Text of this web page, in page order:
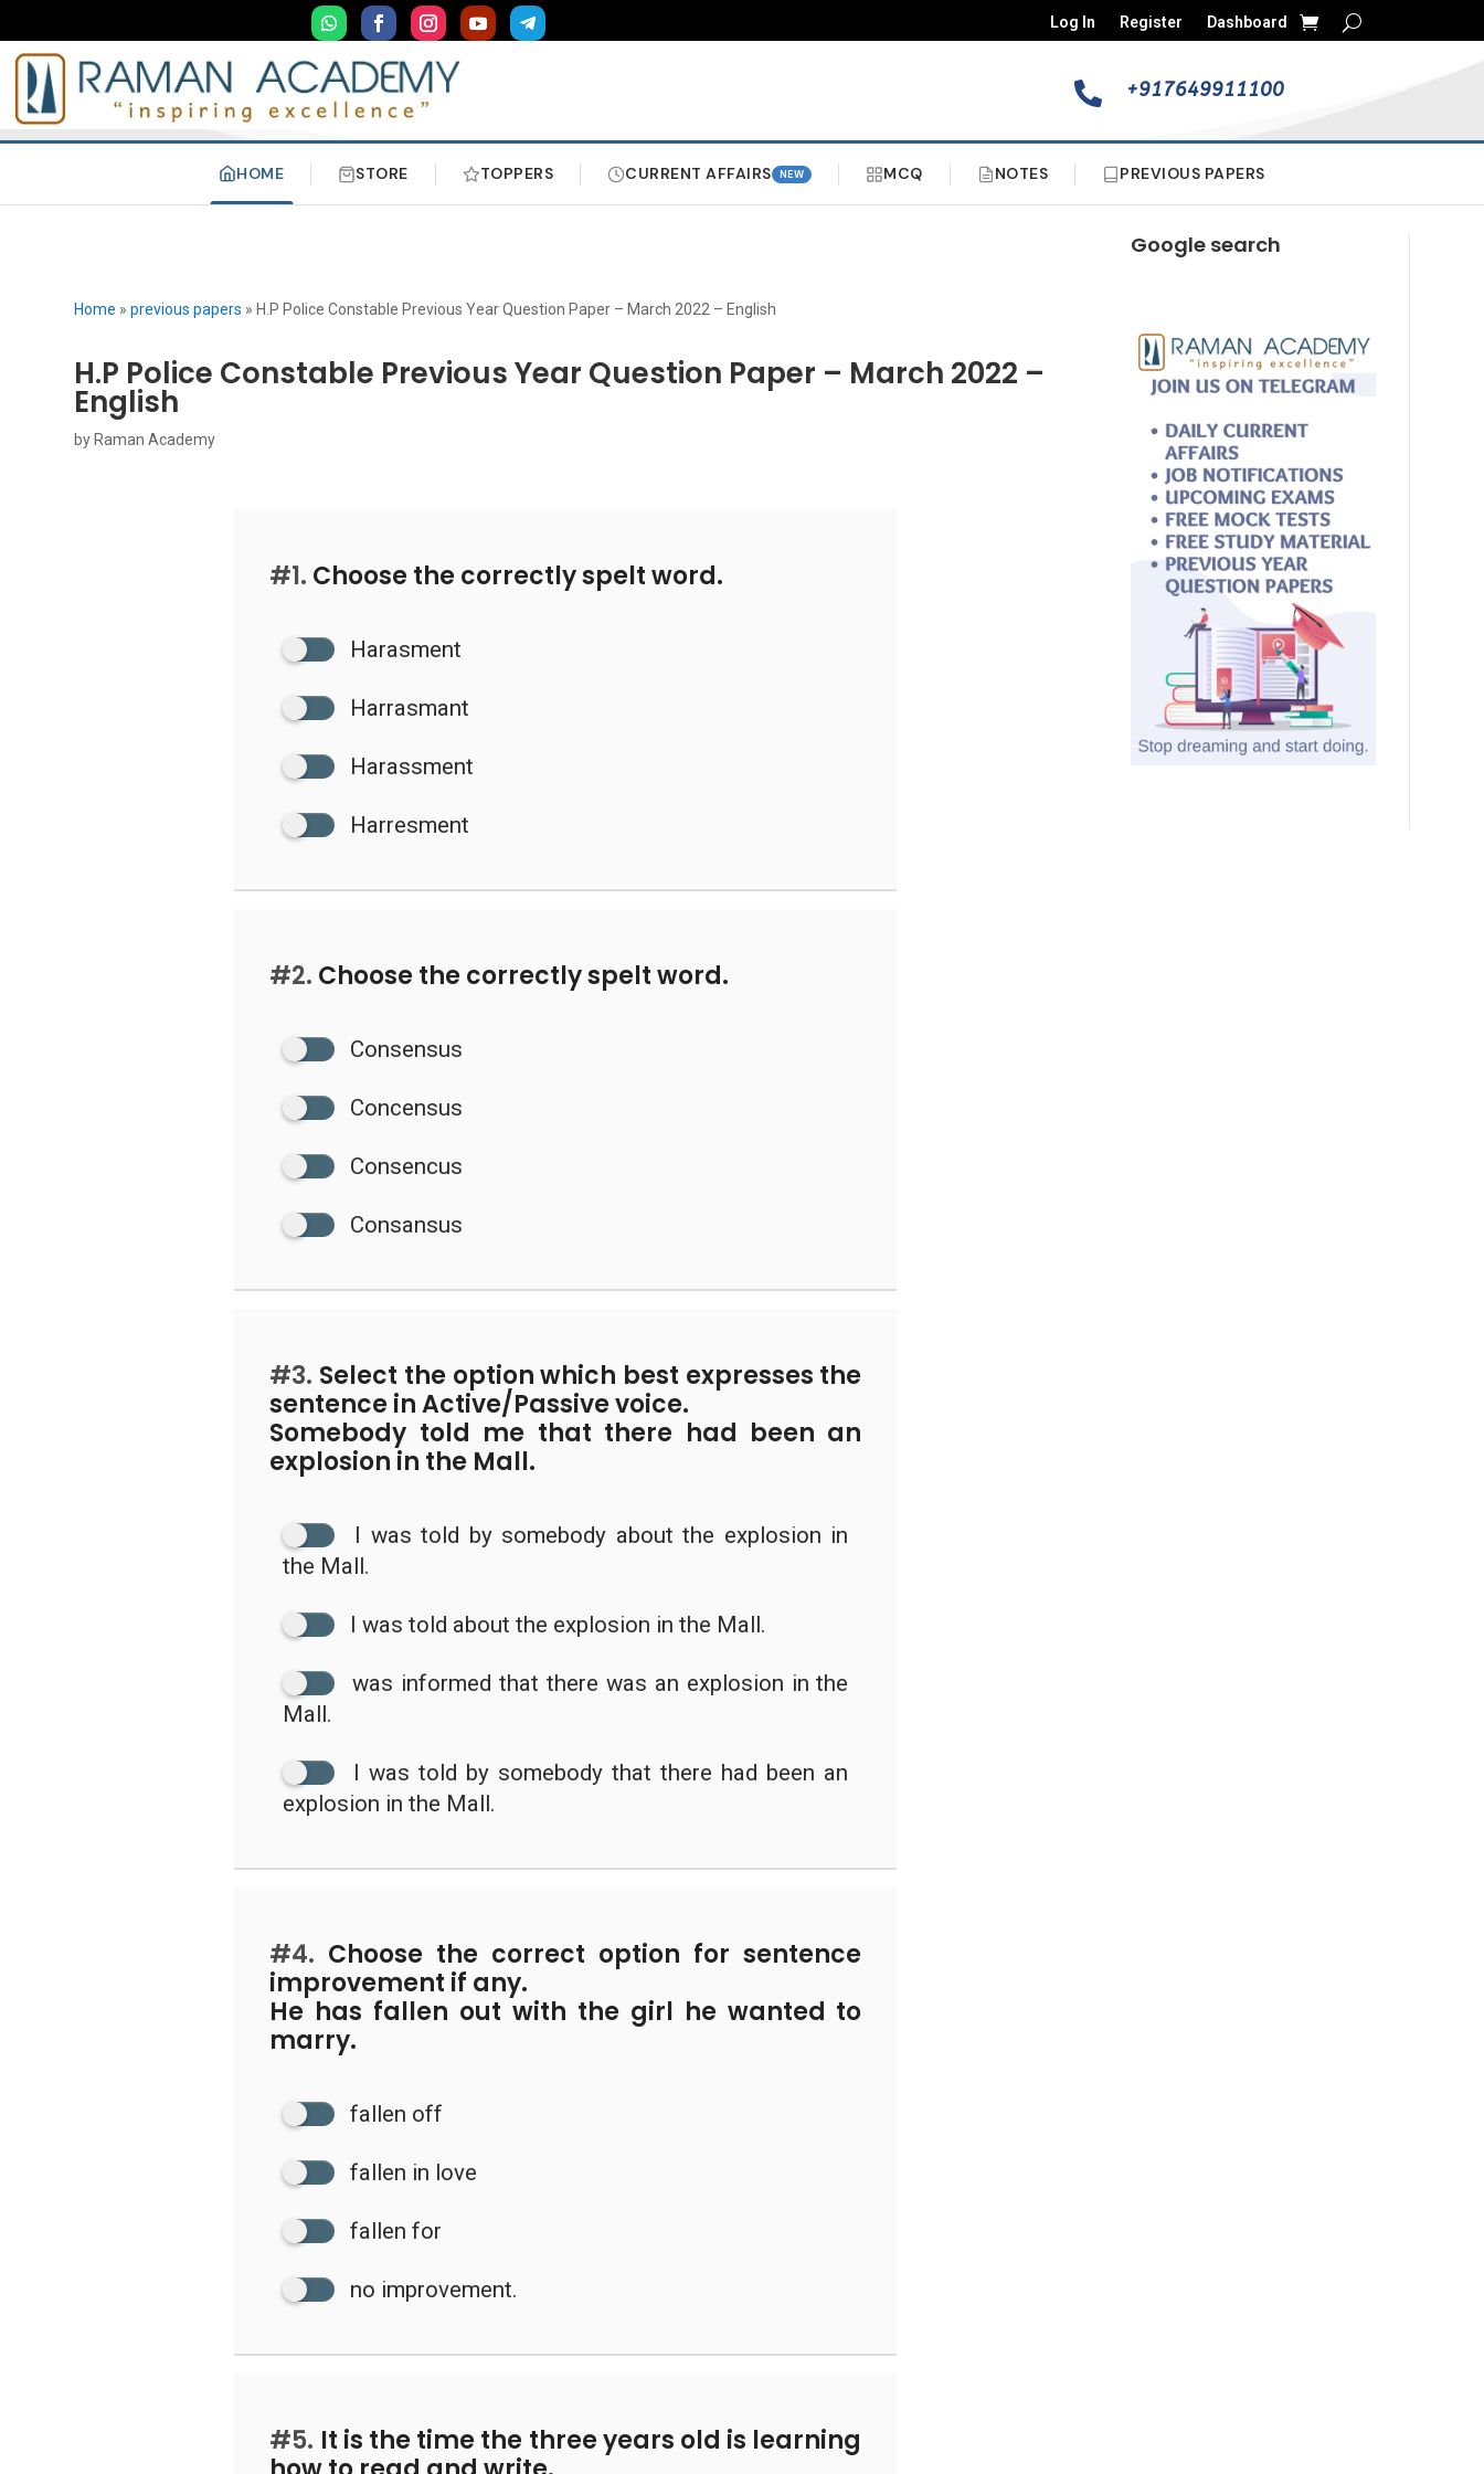
Log In Register Dashboard
 +917649911100
HOME STORE TOPPERS CURRENT AFFAIRS NEW MCQ NOTES PREVIOUS PAPERS
Home »previous papers » H.P Police Constable Previous Year Question Paper – March 2022 – English
H.P Police Constable Previous Year Question Paper – March 2022 –
English
by Raman Academy
#1. Choose the correctly spelt word.
Harasment
Harrasmant
Harassment
Harresment
#2. Choose the correctly spelt word.
Consensus
Concensus
Consencus
Consansus
#3. Select the option which best expresses the
sentence in Active/Passive voice.
Somebody told me that there had been an
explosion in the Mall.
I was told by somebody about the explosion in
the Mall.
I was told about the explosion in the Mall.
was informed that there was an explosion in the
Mall.
I was told by somebody that there had been an
explosion in the Mall.
#4. Choose the correct option for sentence
improvement if any.
He has fallen out with the girl he wanted to
marry.
fallen off
fallen in love
fallen for
no improvement.
#5. It is the time the three years old is learning
Google search